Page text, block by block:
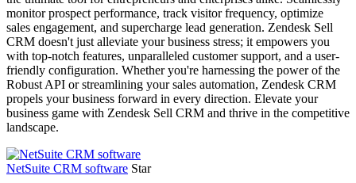
monitor prospect performance, track visitor frequency, optimize
sales engagement, and supercharge lead generation. Zendesk Sell
CRM doesn't just alleviate your business stress; it empowers you
with top-notch features, unparalleled customer support, and a user-
friendly configuration. Whether you're harnessing the power of the
Robust API or streamlining your sales automation, Zendesk CRM
propels your business forward in every direction. Elevate your
business game with Zendesk Sell CRM and thrive in the competitive
landscape.
NetSuite CRM software Star